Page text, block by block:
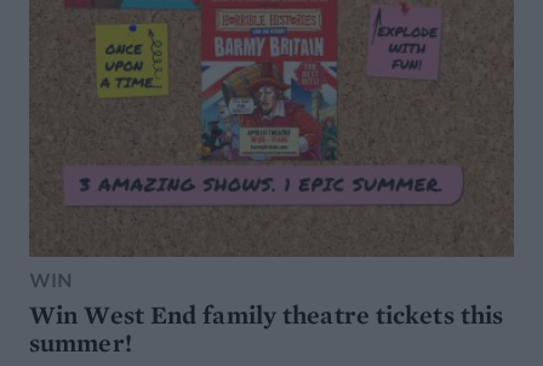
WIN
Win West End family theatre tickets this
summer!